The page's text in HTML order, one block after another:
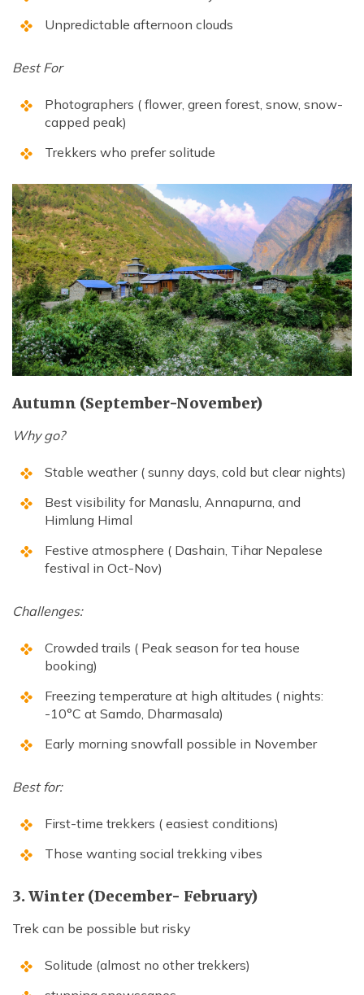
Unpredictable afternoon clouds
Best For
Photographers ( flower, green forest, snow, snow-
capped peak)
Trekkers who prefer solitude
Autumn (September-November)
Why go?
Stable weather ( sunny days, cold but clear nights)
Best visibility for Manaslu, Annapurna, and
Himlung Himal
Festive atmosphere ( Dashain, Tihar Nepalese
festival in Oct-Nov)
Challenges:
Crowded trails ( Peak season for tea house
booking)
Freezing temperature at high altitudes ( nights:
-10°C at Samdo, Dharmasala)
Early morning snowfall possible in November
Best for:
First-time trekkers ( easiest conditions)
Those wanting social trekking vibes
3. Winter (December- February)
Trek can be possible but risky
Solitude (almost no other trekkers)